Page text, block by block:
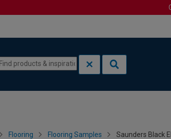
Flooring Flooring Samples Saunders Black